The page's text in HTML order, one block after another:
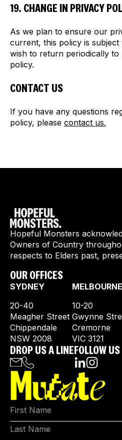
19. CHANGE IN PRIVACY
As we plan to ensure our
current, this policy is subject
wish to return periodically
policy.
CONTACT US
If you have any questions
policy, please contact us.
Hopeful Monsters
Owners of Country
respects to Elders past,
OUR OFFICES
SYDNEY
20-40
Meagher Street
Chippendale
NSW 2008
MELBOURNE
10-20
Gwynne
Cremorne
VIC 3121
DROP US A LINEFOLLOW US